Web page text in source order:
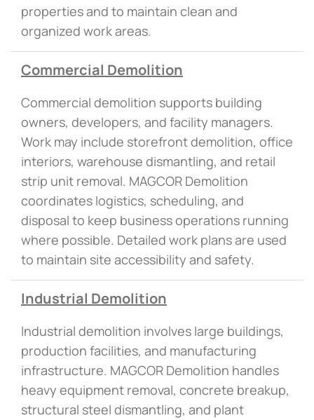
properties and to maintain clean and
organized work areas.
Commercial Demolition
Commercial demolition supports building
owners, developers, and facility managers.
Work may include storefront demolition, office
interiors, warehouse dismantling, and retail
strip unit removal. MAGCOR Demolition
coordinates logistics, scheduling, and
disposal to keep business operations running
where possible. Detailed work plans are used
to maintain site accessibility and safety.
Industrial Demolition
Industrial demolition involves large buildings,
production facilities, and manufacturing
infrastructure. MAGCOR Demolition handles
heavy equipment removal, concrete breakup,
structural steel dismantling, and plant